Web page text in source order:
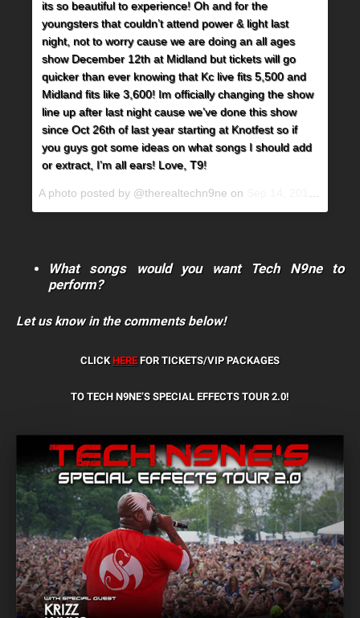
its so beautiful to experience! Oh and for the
youngsters that couldn’t attend power & light last
night, not to worry cause we are doing an all ages
show December 12th at Midland but tickets will go
quicker than ever knowing that Kc live fits 5,500 and
Midland fits like 3,600! Im officially changing the show
line up after last night cause we’ve done this show
since Oct 26th of last year starting at Knotfest so if
you guys got some ideas on what songs I should add
or extract, I’m all ears! Love, T9!
A photo posted by @therealtechn9ne on
What songs would you want Tech N9ne to
perform?
Let us know in the comments below!
CLICKHEREFOR TICKETS/VIP PACKAGES
TO TECH N9NE’S SPECIAL EFFECTS TOUR 2.0!